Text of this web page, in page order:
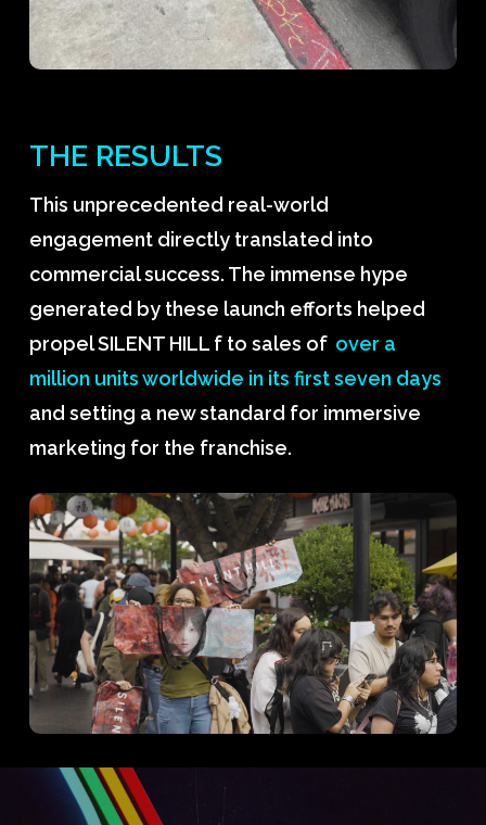
THE RESULTS
This unprecedented real-world
engagement directly translated into
commercial success. The immense hype
generated by these launch efforts helped
propel SILENT HILL f to sales of over a
million units worldwide in its first seven days
and setting a new standard for immersive
marketing for the franchise.